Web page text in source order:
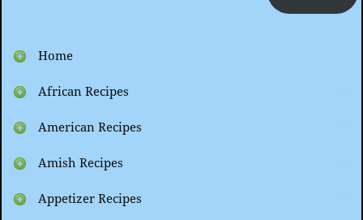
Home
African Recipes
American Recipes
Amish Recipes
Appetizer Recipes